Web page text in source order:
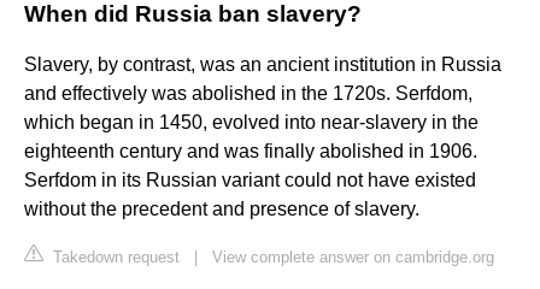
When did Russia ban slavery?
Slavery, by contrast, was an ancient institution in Russia
and effectively was abolished in the 1720s. Serfdom,
which began in 1450, evolved into near-slavery in the
eighteenth century and was finally abolished in 1906.
Serfdom in its Russian variant could not have existed
without the precedent and presence of slavery.
Takedown request View complete answer on cambridge.org